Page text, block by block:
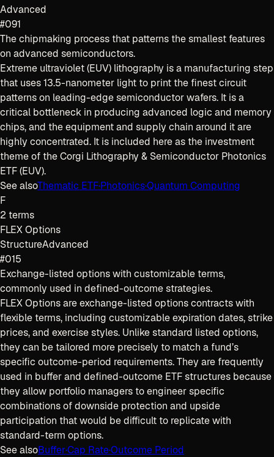
Advanced
#091
The chipmaking process that patterns the smallest features
on advanced semiconductors.
Extreme ultraviolet (EUV) lithography is a manufacturing step
that uses 13.5-nanometer light to print the finest circuit
patterns on leading-edge semiconductor wafers. It is a
critical bottleneck in producing advanced logic and memory
chips, and the equipment and supply chain around it are
highly concentrated. It is included here as the investment
theme of the Corgi Lithography & Semiconductor Photonics
ETF (EUV).
See alsoThematic ETF·Photonics·Quantum Computing
F
2 terms
FLEX Options
StructureAdvanced
#015
Exchange-listed options with customizable terms,
commonly used in defined-outcome strategies.
FLEX Options are exchange-listed options contracts with
flexible terms, including customizable expiration dates, strike
prices, and exercise styles. Unlike standard listed options,
they can be tailored more precisely to match a fund’s
specific outcome-period requirements. They are frequently
used in buffer and defined-outcome ETF structures because
they allow portfolio managers to engineer specific
combinations of downside protection and upside
participation that would be difficult to replicate with
standard-term options.
See alsoBuffer·Cap Rate·Outcome Period